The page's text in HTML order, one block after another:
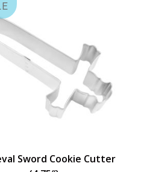
Sword Cookie Cutter